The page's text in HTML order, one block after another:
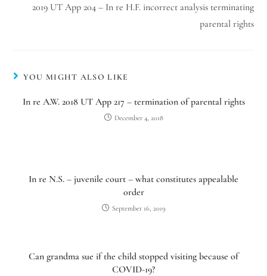
2019 UT App 204 – In re H.F. incorrect analysis terminating
parental rights
YOU MIGHT ALSO LIKE
In re A.W. 2018 UT App 217 – termination of parental rights
December 4, 2018
In re N.S. – juvenile court – what constitutes appealable
order
September 16, 2019
Can grandma sue if the child stopped visiting because of
COVID-19?